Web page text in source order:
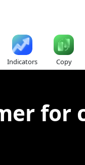
Indicators Copy
for